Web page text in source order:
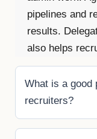
pipelines and
results.
also helps
What is a good
recruiters?